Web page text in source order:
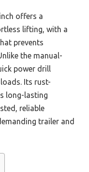
offers a
lifting, with a
prevents
the manual-
power drill
Its rust-
long-lasting
reliable
trailer and